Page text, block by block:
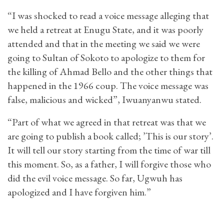
“I was shocked to read a voice message alleging that
we held a retreat at Enugu State, and it was poorly
attended and that in the meeting we said we were
going to Sultan of Sokoto to apologize to them for
the killing of Ahmad Bello and the other things that
happened in the 1966 coup. The voice message was
false, malicious and wicked”, Iwuanyanwu stated.
“Part of what we agreed in that retreat was that we
are going to publish a book called; ’This is our story’.
It will tell our story starting from the time of war till
this moment. So, as a father, I will forgive those who
did the evil voice message. So far, Ugwuh has
apologized and I have forgiven him.”